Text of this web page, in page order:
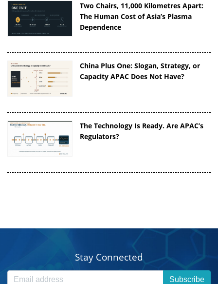
Two Chairs, 11,000 Kilometres Apart:
The Human Cost of Asia’s Plasma
Dependence
China Plus One: Slogan, Strategy, or
Capacity APAC Does Not Have?
The Technology Is Ready. Are APAC’s
Regulators?
Stay Connected
Subscribe